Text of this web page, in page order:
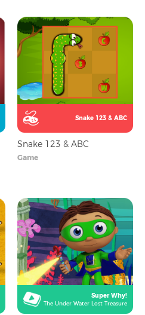
Snake 123 & ABC
Snake 123 & ABC
Game
Super Why!
The Under Water Lost Treasure